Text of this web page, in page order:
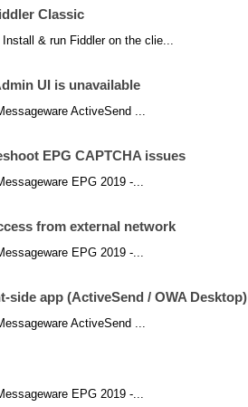
Classic
& run Fiddler on the clie...
UI is unavailable
ActiveSend ...
EPG CAPTCHA issues
EPG 2019 -...
from external network
EPG 2019 -...
side app (ActiveSend / OWA Desktop)
ActiveSend ...
EPG 2019 -...